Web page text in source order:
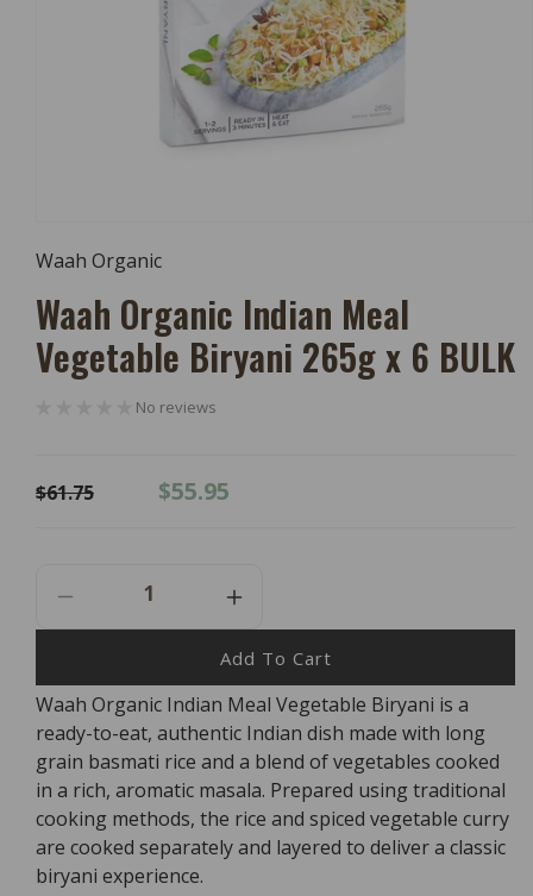
1
Modal
Waah Organic
Waah Organic Indian Meal
Vegetable Biryani 265g x 6 BULK
No reviews
Regular
$61.75
Sale
$55.95
Decrease
Quantity
Waah
Organic
Indian
Meal
Vegetable
Biryani
265g
X
6
Increase
Quantity
For
Waah
Organic
Indian
Meal
Vegetable
Biryani
265g
X
Add To Cart
Waah Organic Indian Meal Vegetable Biryani is a
ready-to-eat, authentic Indian dish made with long
grain basmati rice and a blend of vegetables cooked
in a rich, aromatic masala. Prepared using traditional
cooking methods, the rice and spiced vegetable curry
are cooked separately and layered to deliver a classic
biryani experience.